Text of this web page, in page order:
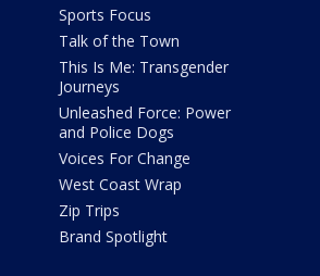
Sports Focus
Talk of the Town
This Is Me: Transgender
Journeys
Unleashed Force: Power
and Police Dogs
Voices For Change
West Coast Wrap
Zip Trips
Brand Spotlight